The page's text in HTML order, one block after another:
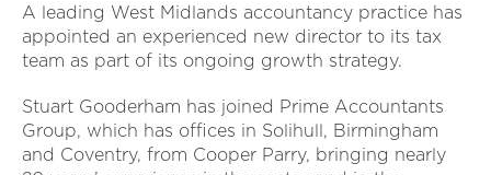
A leading West Midlands accountancy practice has
appointed an experienced new director to its tax
team as part of its ongoing growth strategy.
Stuart Gooderham has joined Prime Accountants
Group, which has offices in Solihull, Birmingham
and Coventry, from Cooper Parry, bringing nearly